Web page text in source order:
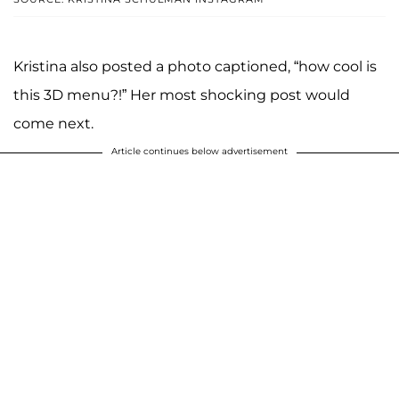
Kristina also posted a photo captioned, “how cool is
this 3D menu?!” Her most shocking post would
come next.
Article continues below advertisement